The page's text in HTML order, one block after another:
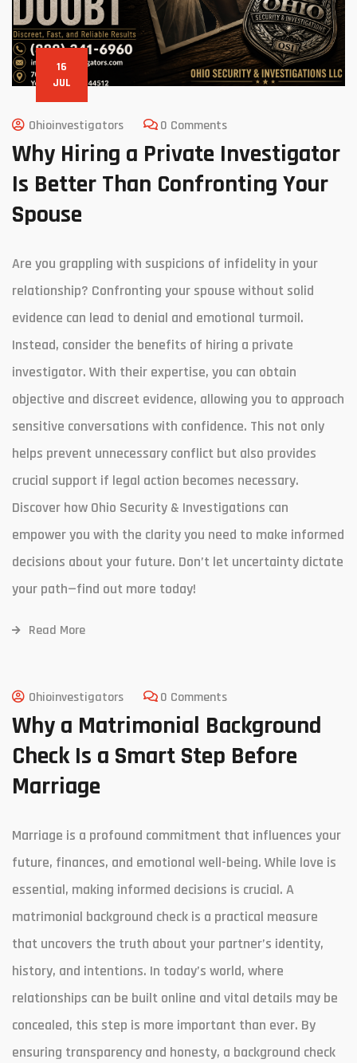
16
JUL
Ohioinvestigators 0 Comments
Why Hiring a Private Investigator
Is Better Than Confronting Your
Spouse
Are you grappling with suspicions of infidelity in your
relationship? Confronting your spouse without solid
evidence can lead to denial and emotional turmoil.
Instead, consider the benefits of hiring a private
investigator. With their expertise, you can obtain
objective and discreet evidence, allowing you to approach
sensitive conversations with confidence. This not only
helps prevent unnecessary conflict but also provides
crucial support if legal action becomes necessary.
Discover how Ohio Security & Investigations can
empower you with the clarity you need to make informed
decisions about your future. Don’t let uncertainty dictate
your path—find out more today!
Read More
Ohioinvestigators 0 Comments
Why a Matrimonial Background
Check Is a Smart Step Before
Marriage
Marriage is a profound commitment that influences your
future, finances, and emotional well-being. While love is
essential, making informed decisions is crucial. A
matrimonial background check is a practical measure
that uncovers the truth about your partner’s identity,
history, and intentions. In today’s world, where
relationships can be built online and vital details may be
concealed, this step is more important than ever. By
ensuring transparency and honesty, a background check